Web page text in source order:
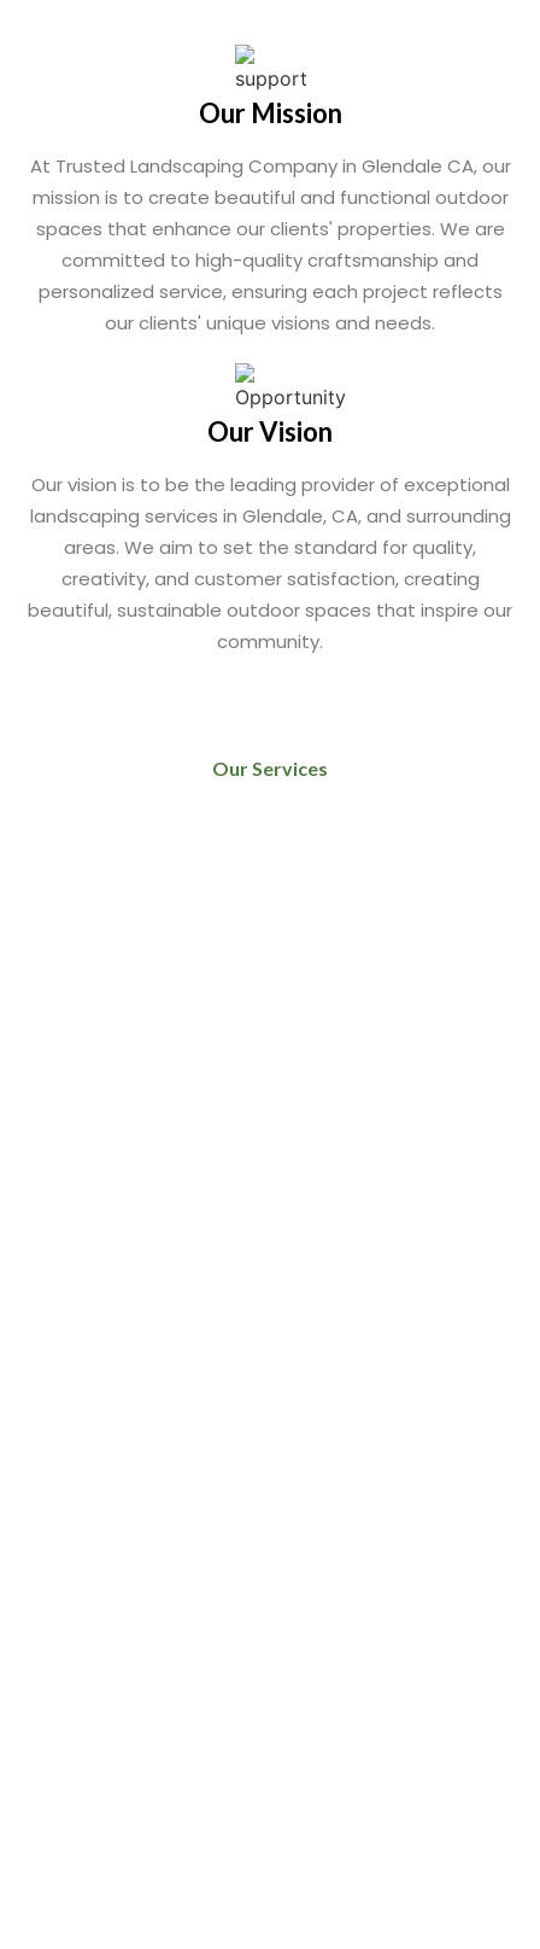
Our Mission
At Trusted Landscaping Company in Glendale CA, our
mission is to create beautiful and functional outdoor
spaces that enhance our clients' properties. We are
committed to high-quality craftsmanship and
personalized service, ensuring each project reflects
our clients' unique visions and needs.
Our Vision
Our vision is to be the leading provider of exceptional
landscaping services in Glendale, CA, and surrounding
areas. We aim to set the standard for quality,
creativity, and customer satisfaction, creating
beautiful, sustainable outdoor spaces that inspire our
community.
Our Services